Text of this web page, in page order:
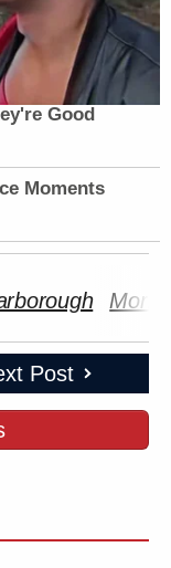
Good
Moments
Post